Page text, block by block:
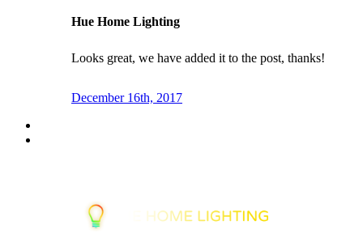
Hue Home Lighting
Looks great, we have added it to the post, thanks!
December 16th, 2017